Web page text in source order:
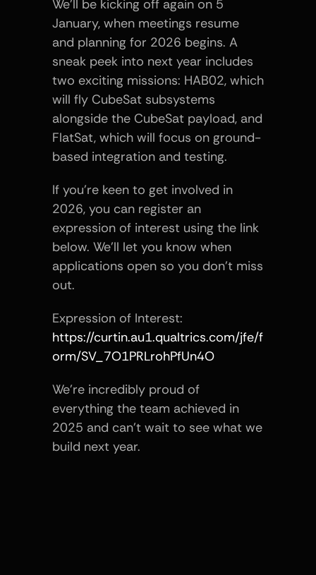
We’ll be kicking off again on 5
January, when meetings resume
and planning for 2026 begins. A
sneak peek into next year includes
two exciting missions: HAB02, which
will fly CubeSat subsystems
alongside the CubeSat payload, and
FlatSat, which will focus on ground-
based integration and testing.
If you’re keen to get involved in
2026, you can register an
expression of interest using the link
below. We’ll let you know when
applications open so you don’t miss
out.
Expression of Interest:
https://curtin.au1.qualtrics.com/jfe/f
orm/SV_7O1PRLrohPfUn4O
We’re incredibly proud of
everything the team achieved in
2025 and can’t wait to see what we
build next year.